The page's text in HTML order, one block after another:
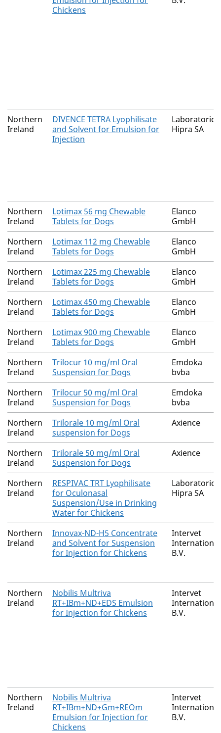
Chickens
Northern
Ireland
DIVENCE TETRA Lyophilisate
and Solvent for Emulsion for
Injection
Laboratorios
Hipra SA
Northern
Ireland
Lotimax 56 mg Chewable
Tablets for Dogs
Elanco
GmbH
Northern
Ireland
Lotimax 112 mg Chewable
Tablets for Dogs
Elanco
GmbH
Northern
Ireland
Lotimax 225 mg Chewable
Tablets for Dogs
Elanco
GmbH
Northern
Ireland
Lotimax 450 mg Chewable
Tablets for Dogs
Elanco
GmbH
Northern
Ireland
Lotimax 900 mg Chewable
Tablets for Dogs
Elanco
GmbH
Northern
Ireland
Trilocur 10 mg/ml Oral
Suspension for Dogs
Emdoka
bvba
Northern
Ireland
Trilocur 50 mg/ml Oral
Suspension for Dogs
Emdoka
bvba
Northern
Ireland
Trilorale 10 mg/ml Oral
suspension for Dogs
Axience
Northern
Ireland
Trilorale 50 mg/ml Oral
Suspension for Dogs
Axience
Northern
Ireland
RESPIVAC TRT Lyophilisate
for Oculonasal
Suspension/Use in Drinking
Water for Chickens
Laboratorios
Hipra SA
Northern
Ireland
Innovax-ND-H5 Concentrate
and Solvent for Suspension
for Injection for Chickens
Intervet
International
B.V.
Northern
Ireland
Nobilis Multriva
RT+IBm+ND+EDS Emulsion
for Injection for Chickens
Intervet
International
B.V.
Northern
Ireland
Nobilis Multriva
RT+IBm+ND+Gm+REOm
Emulsion for Injection for
Chickens
Intervet
International
B.V.